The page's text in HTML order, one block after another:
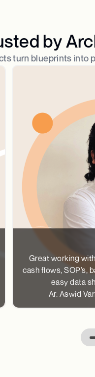
by
turn blueprints into
Great working
cash flows, SOP’s,
easy data
Ar. Aswid